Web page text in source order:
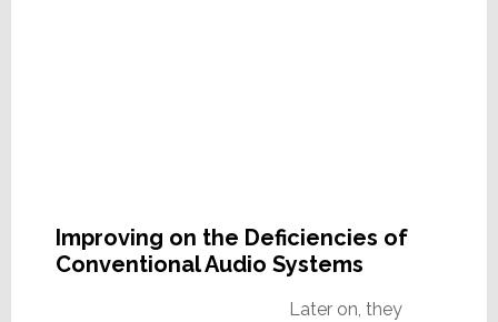
Improving on the Deficiencies of
Conventional Audio Systems
Later on, they